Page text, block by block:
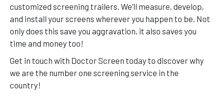
customized screening trailers. We’ll measure, develop,
and install your screens wherever you happen to be. Not
only does this save you aggravation, it also saves you
time and money too!
Get in touch with Doctor Screen today to discover why
we are the number one screening service in the
country!